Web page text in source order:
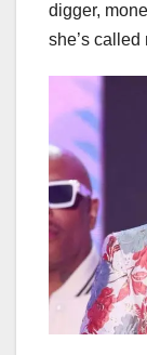
digger,
she’s called